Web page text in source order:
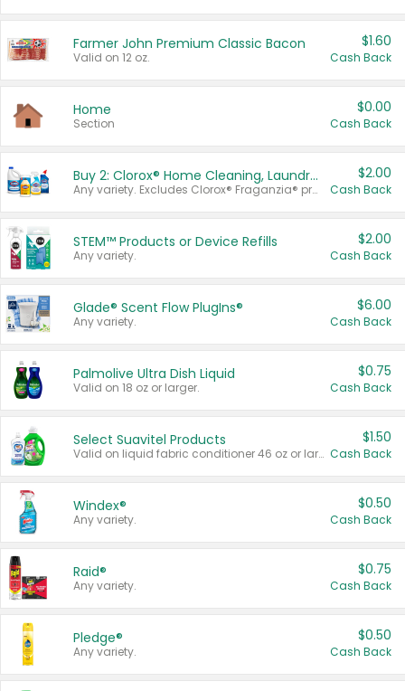
Farmer John Premium Classic Bacon
Valid on 12 oz.
$1.60
Cash Back
Home
Section
$0.00
Cash Back
Buy 2: Clorox® Home Cleaning, Laundry, Pine-Sol®, Liquid-Plumr, or Formula 409 Products
Any variety. Excludes Clorox® Fraganzia® products, trial and travel sizes, tools, & textiles. Items must appear on the same receipt.
$2.00
Cash Back
STEM™ Products or Device Refills
Any variety.
$2.00
Cash Back
Glade® Scent Flow PlugIns®
Any variety.
$6.00
Cash Back
Palmolive Ultra Dish Liquid
Valid on 18 oz or larger.
$0.75
Cash Back
Select Suavitel Products
Valid on liquid fabric conditioner 46 oz or larger, or Refresher fabric rinse 25.5 oz.
$1.50
Cash Back
Windex®
Any variety.
$0.50
Cash Back
Raid®
Any variety.
$0.75
Cash Back
Pledge®
Any variety.
$0.50
Cash Back